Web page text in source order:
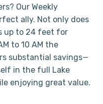
Our Weekly
ally. Not only does
up to 24 feet for
to 10 AM the
substantial savings—
in the full Lake
enjoying great value.